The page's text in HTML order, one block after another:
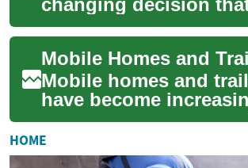
rewards both you and
animal in need. This
walks you through ...
Mobile homes and
have become
popular as affordable
housing options in
real estate marke...
HOME